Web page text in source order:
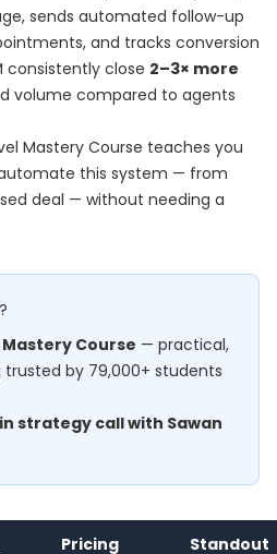
sends automated follow-up
and tracks conversion
consistently close 2–3× more
volume compared to agents
Mastery Course teaches you
this system — from
deal — without needing a
Mastery Course — practical,
by 79,000+ students
strategy call with Sawan
Pricing Standout